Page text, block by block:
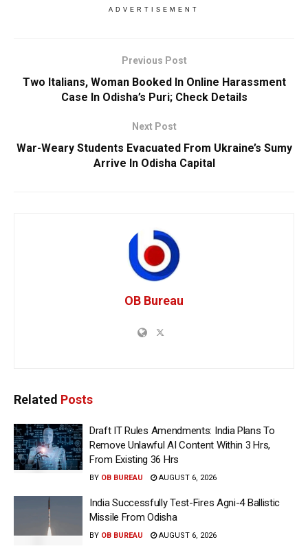
ADVERTISEMENT
Previous Post
Two Italians, Woman Booked In Online Harassment
Case In Odisha’s Puri; Check Details
Next Post
War-Weary Students Evacuated From Ukraine’s Sumy
Arrive In Odisha Capital
OB Bureau
Related Posts
Draft IT Rules Amendments: India Plans To
Remove Unlawful AI Content Within 3 Hrs,
From Existing 36 Hrs
BY OB BUREAU AUGUST 6, 2026
India Successfully Test-Fires Agni-4 Ballistic
Missile From Odisha
BY OB BUREAU AUGUST 6, 2026